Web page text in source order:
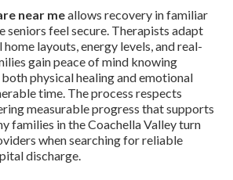
near meallows recovery in familiar
seniors feel secure. Therapists adapt
layouts, energy levels, and real-
gain peace of mind knowing
physical healing and emotional
time. The process respects
measurable progress that supports
families in the Coachella Valley turn
when searching for reliable
discharge.